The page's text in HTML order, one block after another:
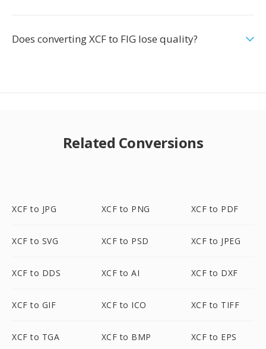
Does converting XCF to FIG lose quality?
Related Conversions
XCF to JPG XCF to PNG XCF to PDF
XCF to SVG XCF to PSD XCF to JPEG
XCF to DDS XCF to AI XCF to DXF
XCF to GIF XCF to ICO XCF to TIFF
XCF to TGA XCF to BMP XCF to EPS